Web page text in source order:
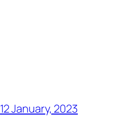
12 January, 2023